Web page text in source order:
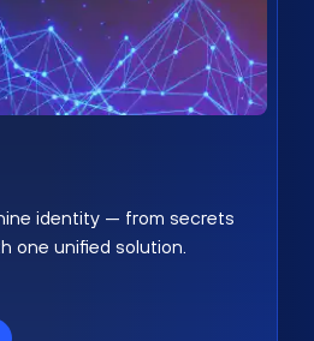
identity — from secrets
one unified solution.